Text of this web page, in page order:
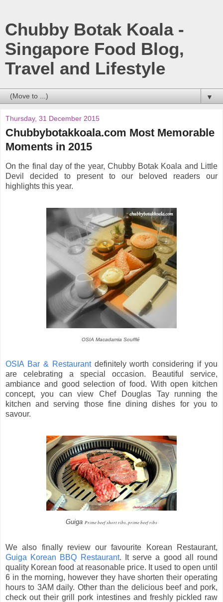
Chubby Botak Koala -
Singapore Food Blog,
Travel and Lifestyle
▼
Thursday, 31 December 2015
Chubbybotakkoala.com Most Memorable
Moments in 2015
On the final day of the year, Chubby Botak Koala and Little
Devil decided to present to our beloved readers our
highlights this year.
OSIA Macadamia Soufflé
OSIA Bar & Restaurantdefinitely worth considering if you
are celebrating a special occasion. Beautiful service,
ambiance and good selection of food. With open kitchen
concept, you can view Chef Douglas Tay running the
kitchen and serving those fine dining dishes for you to
savour.
Guiga Prime beef short ribs, prime beef ribs
We also finally review our favourite Korean Restaurant,
Guiga Korean BBQ Restaurant. It serve a good all round
quality Korean food at reasonable price. It used to open until
6 in the morning, however they have shorten their operating
hours to 3AM daily. Other than the delicious beef and pork,
check out their grill pork intestines and freshly pickled raw